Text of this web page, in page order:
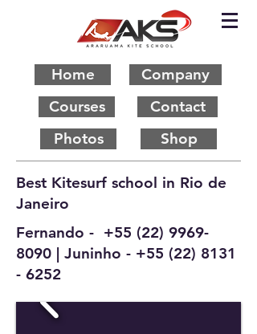
Home
Courses
Photos
Company
Contact
Shop
Best Kitesurf school in Rio de
Janeiro
Fernando - +55 (22) 9969-
8090 | Juninho - +55 (22) 8131
- 6252